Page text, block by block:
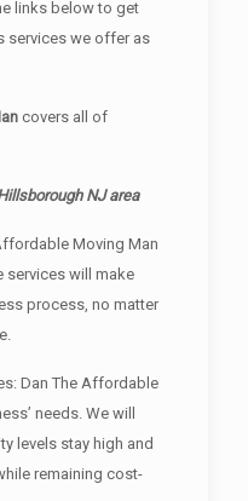
links below to get
services we offer as
covers all of
NJ area
Moving Man
services will make
process, no matter
Dan The Affordable
needs. We will
levels stay high and
remaining cost-